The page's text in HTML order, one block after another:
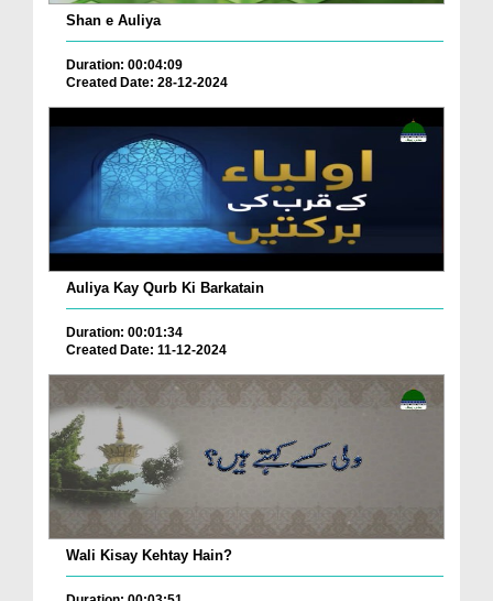
Shan e Auliya
Duration: 00:04:09
Created Date: 28-12-2024
Auliya Kay Qurb Ki Barkatain
Duration: 00:01:34
Created Date: 11-12-2024
Wali Kisay Kehtay Hain?